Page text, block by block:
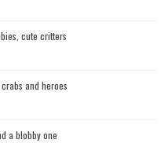
cute critters
and heroes
a blobby one